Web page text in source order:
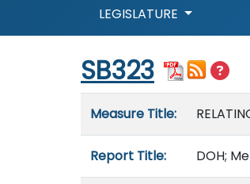
LEGISLATURE
Start of measure content
SB323
Measure Title:
Report Title: DOH;